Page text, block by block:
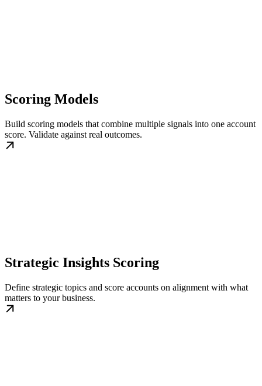
Scoring Models
Build scoring models that combine multiple signals into one account
score. Validate against real outcomes.
Strategic Insights Scoring
Define strategic topics and score accounts on alignment with what
matters to your business.